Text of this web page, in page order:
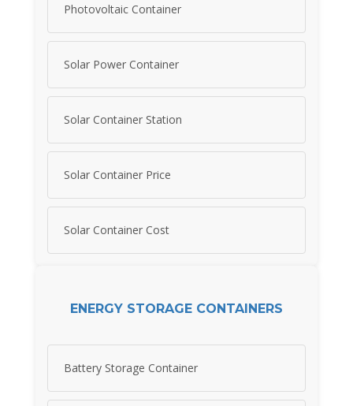
Photovoltaic Container
Solar Power Container
Solar Container Station
Solar Container Price
Solar Container Cost
ENERGY STORAGE CONTAINERS
Battery Storage Container